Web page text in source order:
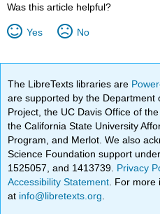
Was this article helpful?
Yes No
The LibreTexts libraries are
are supported by the Department
Project, the UC Davis Office of
the California State University
Program, and Merlot. We also
Science Foundation support
1525057, and 1413739. Privacy
Accessibility Statement . For
at info@libretexts.org